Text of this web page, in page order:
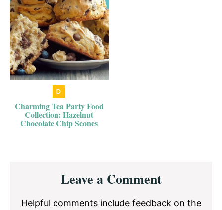
Charming Tea Party Food
Collection: Hazelnut
Chocolate Chip Scones
InteractionsLeave a Comment
Helpful comments include feedback on the